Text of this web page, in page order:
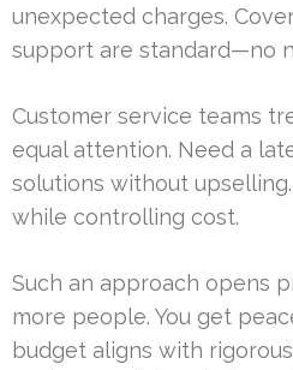
unexpected charges.
support are standard—no
Customer service teams
equal attention. Need a
solutions without
while controlling cost.
Such an approach opens
more people. You get
budget aligns with rigorous